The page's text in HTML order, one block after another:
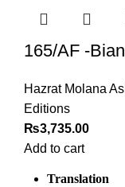
165/AF -
Hazrat Molana
Editions
₨3,735.00
Add to cart
Translation